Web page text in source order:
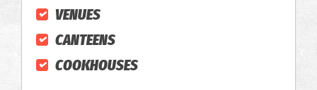
VENUES
CANTEENS
COOKHOUSES